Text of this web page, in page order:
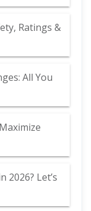
Ratings &
All You
2026? Let’s